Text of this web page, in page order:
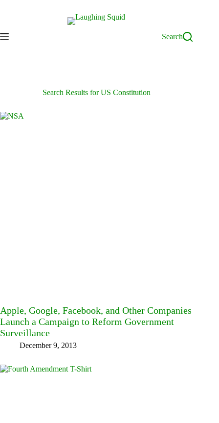
Search
Search Results for US Constitution
Apple, Google, Facebook, and Other Companies
Launch a Campaign to Reform Government
Surveillance
December 9, 2013